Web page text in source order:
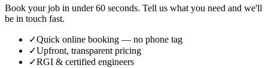
Book your job in under 60 seconds. Tell us what you need and we'll
be in touch fast.
✓Quick online booking — no phone tag
✓Upfront, transparent pricing
✓RGI & certified engineers